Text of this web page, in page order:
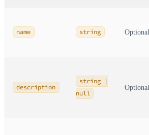
name string Optional
description
string |
null
Optional